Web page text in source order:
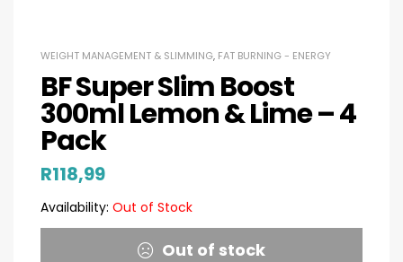
WEIGHT MANAGEMENT & SLIMMING, FAT BURNING - ENERGY
BF Super Slim Boost
300ml Lemon & Lime – 4
Pack
R118,99
Availability: Out of Stock
Out of stock